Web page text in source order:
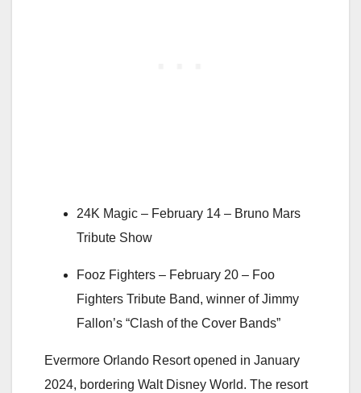
24K Magic – February 14 – Bruno Mars
Tribute Show
Fooz Fighters – February 20 – Foo
Fighters Tribute Band, winner of Jimmy
Fallon’s “Clash of the Cover Bands”
Evermore Orlando Resort opened in January
2024, bordering Walt Disney World. The resort